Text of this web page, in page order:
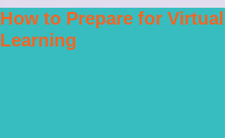
How to Prepare for Virtual
Learning